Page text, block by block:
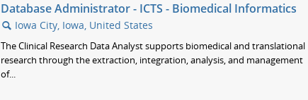
Database Administrator - ICTS - Biomedical Informatics
🔍 Iowa City, Iowa, United States
The Clinical Research Data Analyst supports biomedical and translational
research through the extraction, integration, analysis, and management
of...